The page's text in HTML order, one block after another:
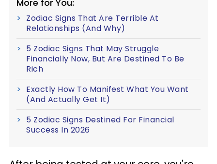
More for You:
Zodiac Signs That Are Terrible At
Relationships (And Why)
5 Zodiac Signs That May Struggle
Financially Now, But Are Destined To Be
Rich
Exactly How To Manifest What You Want
(And Actually Get It)
5 Zodiac Signs Destined For Financial
Success In 2026